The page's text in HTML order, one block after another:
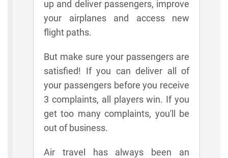
up and deliver passengers, improve
your airplanes and access new
flight paths.
But make sure your passengers are
satisfied! If you can deliver all of
your passengers before you receive
3 complaints, all players win. If you
get too many complaints, you'll be
out of business.
Air travel has always been an